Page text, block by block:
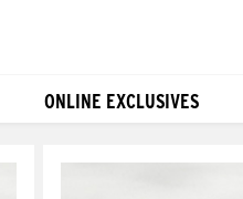
ONLINE EXCLUSIVES